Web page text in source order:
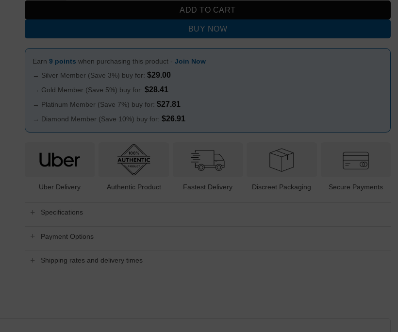
ADD TO CART
BUY NOW
Earn 9 points when purchasing this product - Join Now
→ Silver Member (Save 3%) buy for: $29.00
→ Gold Member (Save 5%) buy for: $28.41
→ Platinum Member (Save 7%) buy for: $27.81
→ Diamond Member (Save 10%) buy for: $26.91
Uber Delivery Authentic Product Fastest Delivery Discreet Packaging Secure Payments
Specifications
Payment Options
Shipping rates and delivery times